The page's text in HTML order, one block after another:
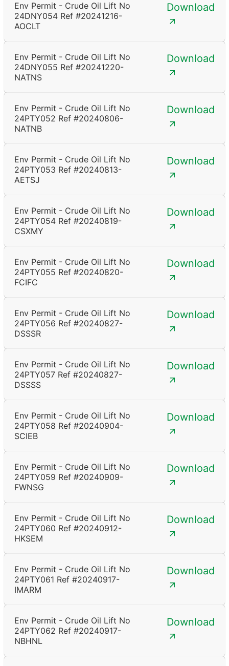
Env Permit - Crude Oil Lift No
24DNY054 Ref #20241216-
AOCLT
Download
Env Permit - Crude Oil Lift No
24DNY055 Ref #20241220-
NATNS
Download
Env Permit - Crude Oil Lift No
24PTY052 Ref #20240806-
NATNB
Download
Env Permit - Crude Oil Lift No
24PTY053 Ref #20240813-
AETSJ
Download
Env Permit - Crude Oil Lift No
24PTY054 Ref #20240819-
CSXMY
Download
Env Permit - Crude Oil Lift No
24PTY055 Ref #20240820-
FCIFC
Download
Env Permit - Crude Oil Lift No
24PTY056 Ref #20240827-
DSSSR
Download
Env Permit - Crude Oil Lift No
24PTY057 Ref #20240827-
DSSSS
Download
Env Permit - Crude Oil Lift No
24PTY058 Ref #20240904-
SCIEB
Download
Env Permit - Crude Oil Lift No
24PTY059 Ref #20240909-
FWNSG
Download
Env Permit - Crude Oil Lift No
24PTY060 Ref #20240912-
HKSEM
Download
Env Permit - Crude Oil Lift No
24PTY061 Ref #20240917-
IMARM
Download
Env Permit - Crude Oil Lift No
24PTY062 Ref #20240917-
NBHNL
Download